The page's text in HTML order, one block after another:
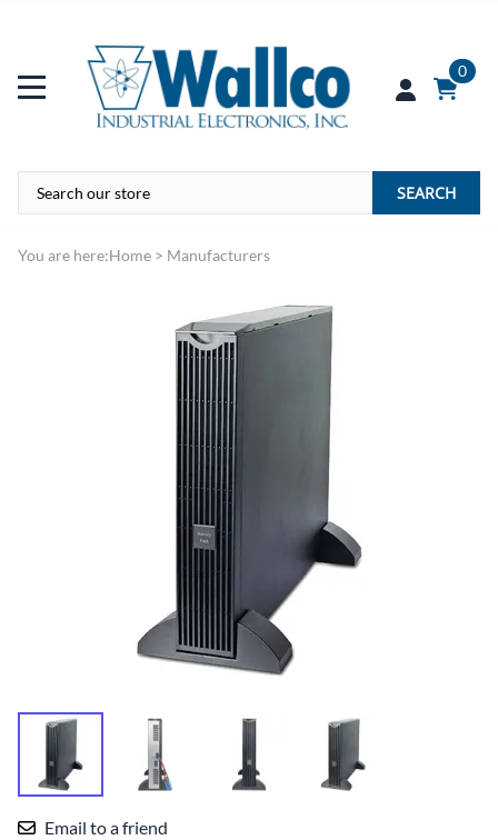
0
SEARCH
You are here:Home > Manufacturers
Email to a friend